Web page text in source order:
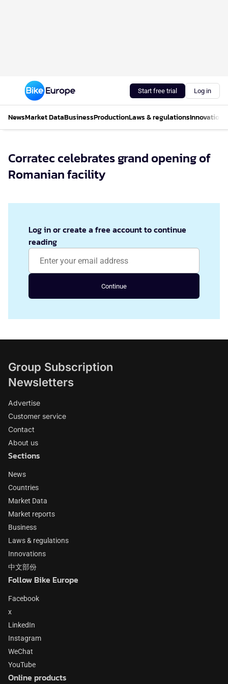
Start free trial Log in
NewsMarket DataBusinessProductionLaws & regulationsInnovations
Corratec celebrates grand opening of
Romanian facility
Log in or create a free account to continue
reading
Continue
Group Subscription
Newsletters
Advertise
Customer service
Contact
About us
Sections
News
Countries
Market Data
Market reports
Business
Laws & regulations
Innovations
中文部份
Follow Bike Europe
Facebook
x
LinkedIn
Instagram
WeChat
YouTube
Online products